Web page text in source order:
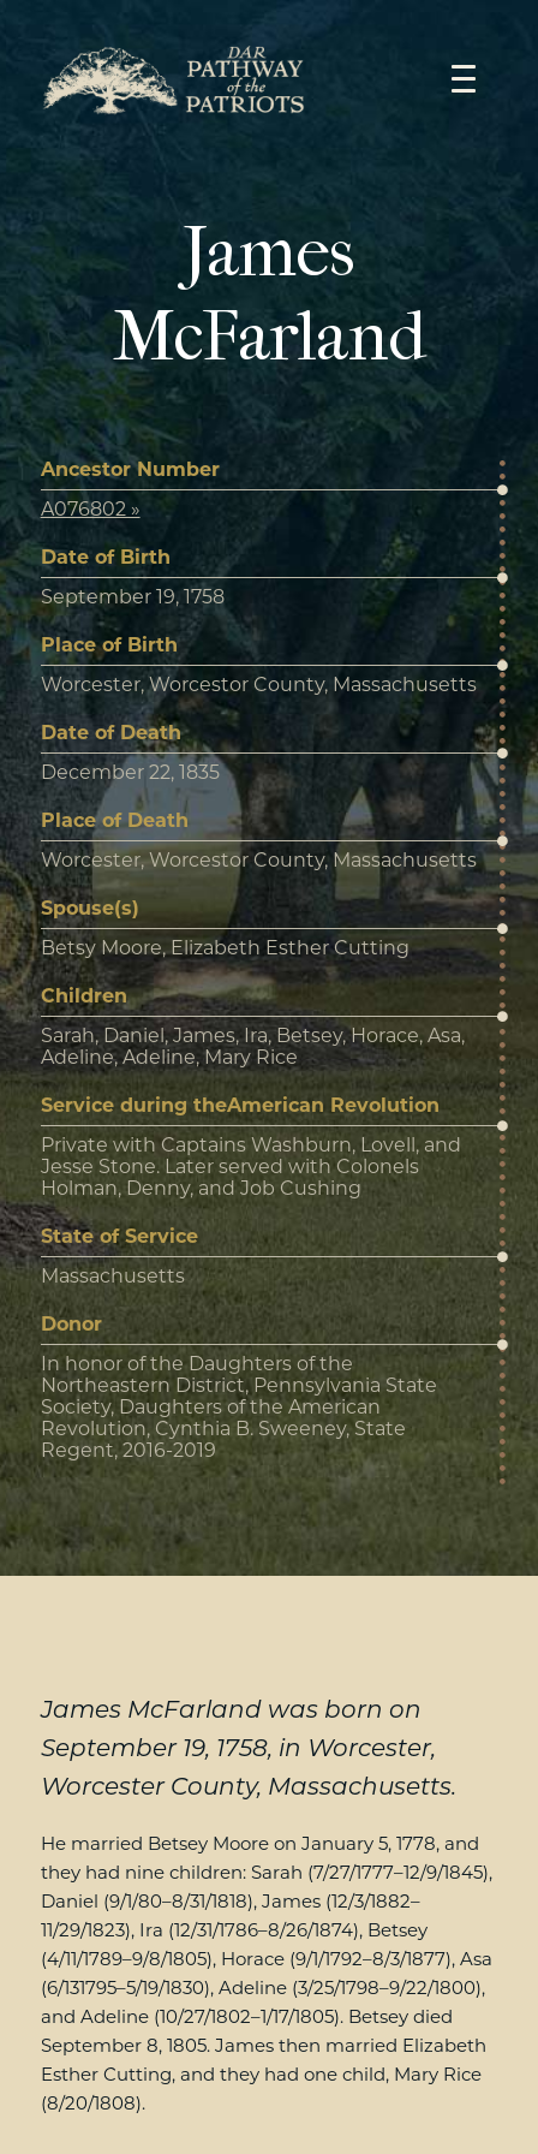
content
James
McFarland
Ancestor Number
A076802 »
Date of Birth
September 19, 1758
Place of Birth
Worcester, Worcestor County, Massachusetts
Date of Death
December 22, 1835
Place of Death
Worcester, Worcestor County, Massachusetts
Spouse(s)
Betsy Moore, Elizabeth Esther Cutting
Children
Sarah, Daniel, James, Ira, Betsey, Horace, Asa,
Adeline, Adeline, Mary Rice
Service during theAmerican Revolution
Private with Captains Washburn, Lovell, and
Jesse Stone. Later served with Colonels
Holman, Denny, and Job Cushing
State of Service
Massachusetts
Donor
In honor of the Daughters of the
Northeastern District, Pennsylvania State
Society, Daughters of the American
Revolution, Cynthia B. Sweeney, State
Regent, 2016-2019
James McFarland was born on
September 19, 1758, in Worcester,
Worcester County, Massachusetts.
He married Betsey Moore on January 5, 1778, and
they had nine children: Sarah (7/27/1777–12/9/1845),
Daniel (9/1/80–8/31/1818), James (12/3/1882–
11/29/1823), Ira (12/31/1786–8/26/1874), Betsey
(4/11/1789–9/8/1805), Horace (9/1/1792–8/3/1877), Asa
(6/131795–5/19/1830), Adeline (3/25/1798–9/22/1800),
and Adeline (10/27/1802–1/17/1805). Betsey died
September 8, 1805. James then married Elizabeth
Esther Cutting, and they had one child, Mary Rice
(8/20/1808).